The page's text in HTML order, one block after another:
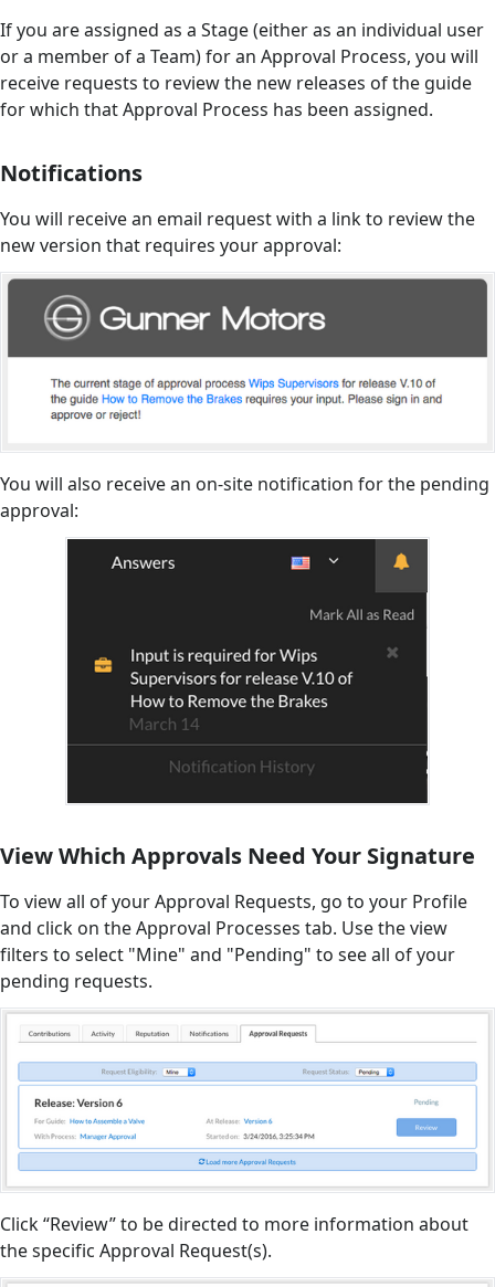
If you are assigned as a Stage (either as an individual user
or a member of a Team) for an Approval Process, you will
receive requests to review the new releases of the guide
for which that Approval Process has been assigned.
Notifications
You will receive an email request with a link to review the
new version that requires your approval:
You will also receive an on-site notification for the pending
approval:
View Which Approvals Need Your Signature
To view all of your Approval Requests, go to your Profile
and click on the Approval Processes tab. Use the view
filters to select "Mine" and "Pending" to see all of your
pending requests.
Click “Review” to be directed to more information about
the specific Approval Request(s).